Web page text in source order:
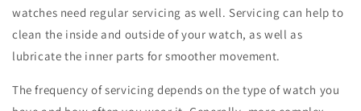
watches need regular servicing as well. Servicing can help to
clean the inside and outside of your watch, as well as
lubricate the inner parts for smoother movement.
The frequency of servicing depends on the type of watch you